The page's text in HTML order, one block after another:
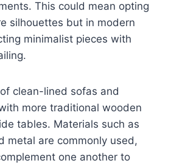
This could mean opting
silhouettes but in modern
minimalist pieces with
clean-lined sofas and
more traditional wooden
tables. Materials such as
metal are commonly used,
one another to